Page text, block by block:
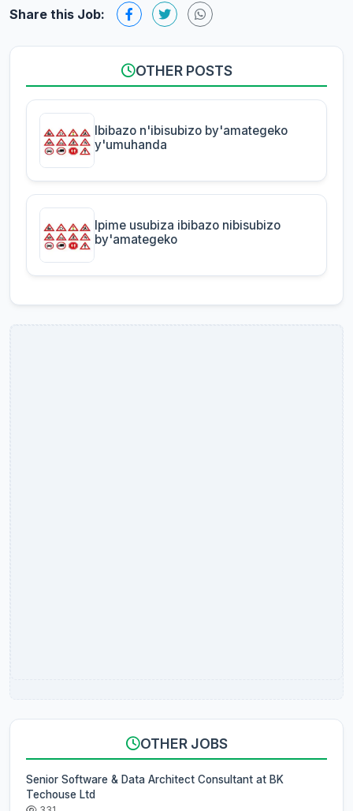
Share this Job:
OTHER POSTS
Ibibazo n'ibisubizo by'amategeko
y'umuhanda
Ipime usubiza ibibazo nibisubizo
by'amategeko
OTHER JOBS
Senior Software & Data Architect Consultant at BK
Techouse Ltd